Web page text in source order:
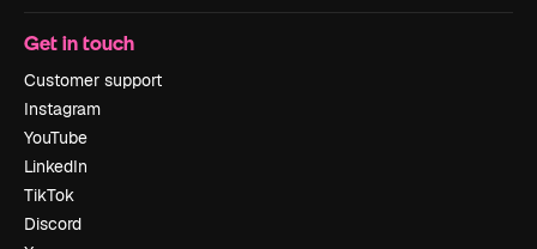
Get in touch
Customer support
Instagram
YouTube
LinkedIn
TikTok
Discord